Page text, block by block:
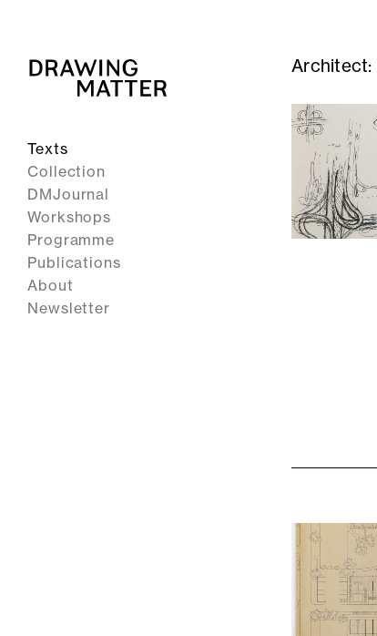
Texts
Collection
DMJournal
Workshops
Programme
Publications
About
Newsletter
Architect: